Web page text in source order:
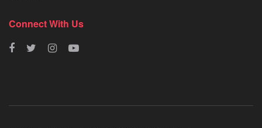
Connect With Us